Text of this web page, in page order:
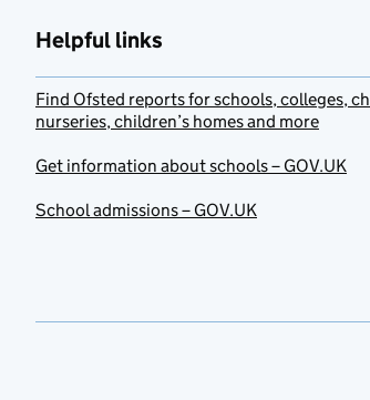
Helpful links
Find Ofsted reports for schools, colleges,
nurseries, children’s homes and more
Get information about schools – GOV.UK
School admissions – GOV.UK